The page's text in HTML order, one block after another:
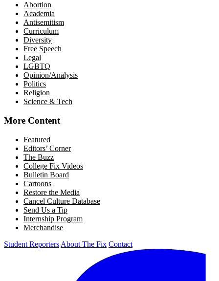
Abortion
Academia
Antisemitism
Curriculum
Diversity
Free Speech
Legal
LGBTQ
Opinion/Analysis
Politics
Religion
Science & Tech
More Content
Featured
Editors’ Corner
The Buzz
College Fix Videos
Bulletin Board
Cartoons
Restore the Media
Cancel Culture Database
Send Us a Tip
Internship Program
Merchandise
Student Reporters About The Fix Contact